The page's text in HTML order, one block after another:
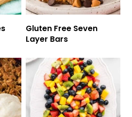
Gluten Free Seven
Layer Bars